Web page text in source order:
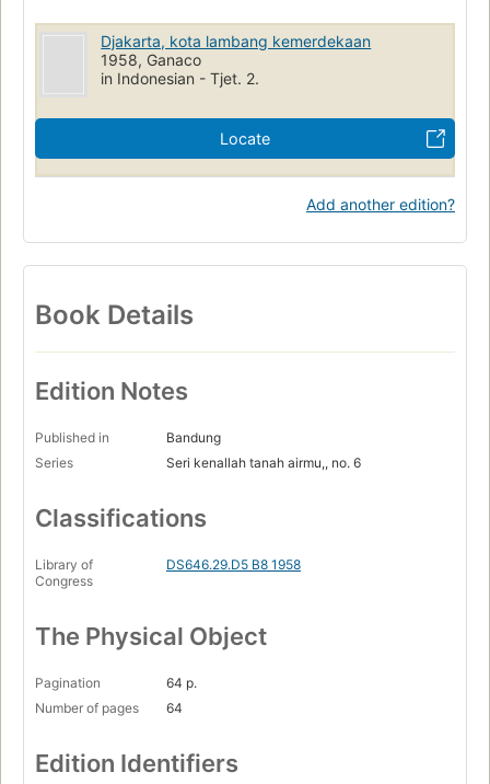
Djakarta, kota lambang kemerdekaan
1958, Ganaco
in Indonesian - Tjet. 2.
Locate
Add another edition?
Book Details
Edition Notes
Published in
Bandung
Series
Seri kenallah tanah airmu,, no. 6
Classifications
Library of
Congress
DS646.29.D5 B8 1958
The Physical Object
Pagination
64 p.
Number of pages
64
Edition Identifiers